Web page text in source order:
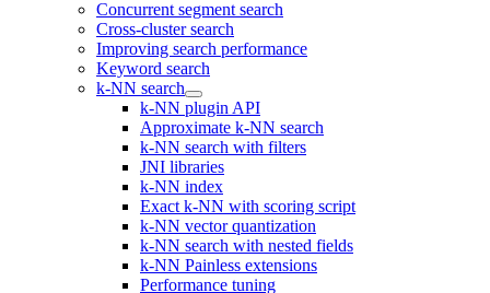
Concurrent segment search
Cross-cluster search
Improving search performance
Keyword search
k-NN search
k-NN plugin API
Approximate k-NN search
k-NN search with filters
JNI libraries
k-NN index
Exact k-NN with scoring script
k-NN vector quantization
k-NN search with nested fields
k-NN Painless extensions
Performance tuning